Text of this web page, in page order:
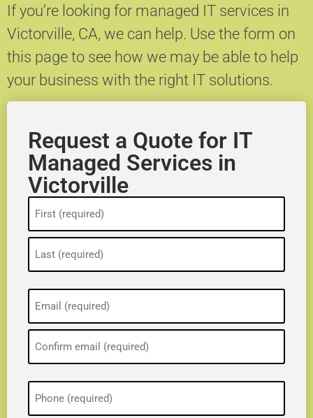
If you’re looking for managed IT services in
Victorville, CA, we can help. Use the form on
this page to see how we may be able to help
your business with the right IT solutions.
Request a Quote for IT
Managed Services in
Victorville
(Required)
(Required)
Phone
(Required)